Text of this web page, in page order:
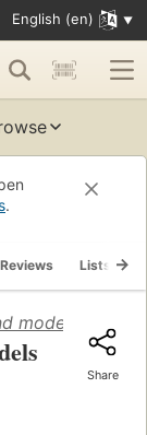
English (en)
.
Reviews Lists
models of
Share